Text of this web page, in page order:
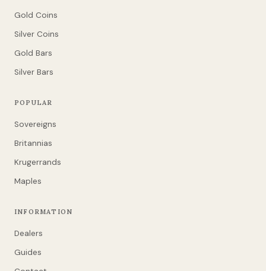
Gold Coins
Silver Coins
Gold Bars
Silver Bars
POPULAR
Sovereigns
Britannias
Krugerrands
Maples
INFORMATION
Dealers
Guides